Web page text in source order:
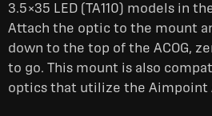
3.5×35 LED (TA110) models in
Attach the optic to the mount
down to the top of the ACOG,
to go. This mount is also
optics that utilize the